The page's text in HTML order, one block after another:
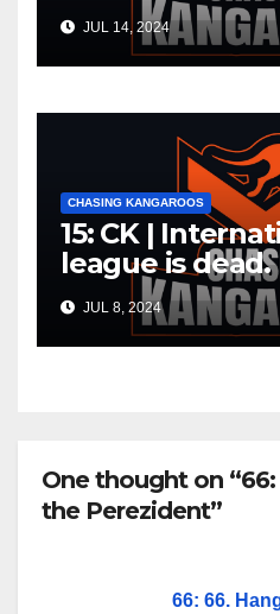
JUL 14, 2024
CHASING KANGAROOS
15: CK |
league is
international
JUL 8, 2024
One thought on
the Perezident”
66: 66.